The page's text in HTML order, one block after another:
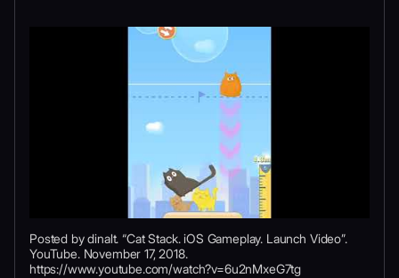
Posted by dinalt. “Cat Stack. iOS Gameplay. Launch Video”.
YouTube. November 17, 2018.
https://www.youtube.com/watch?v=6u2nMxeG7tg